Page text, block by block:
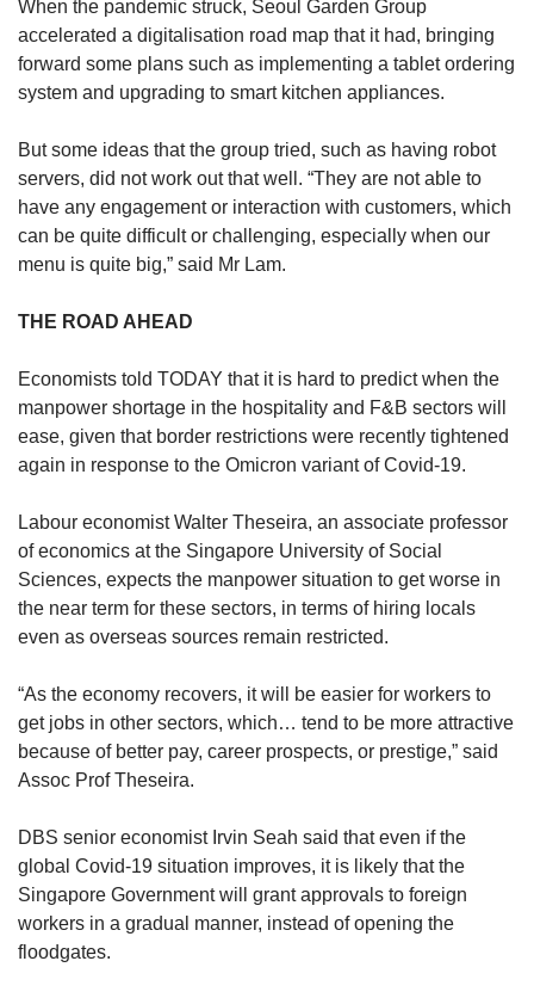
When the pandemic struck, Seoul Garden Group
accelerated a digitalisation road map that it had, bringing
forward some plans such as implementing a tablet ordering
system and upgrading to smart kitchen appliances.
But some ideas that the group tried, such as having robot
servers, did not work out that well. “They are not able to
have any engagement or interaction with customers, which
can be quite difficult or challenging, especially when our
menu is quite big,” said Mr Lam.
THE ROAD AHEAD
Economists told TODAY that it is hard to predict when the
manpower shortage in the hospitality and F&B sectors will
ease, given that border restrictions were recently tightened
again in response to the Omicron variant of Covid-19.
Labour economist Walter Theseira, an associate professor
of economics at the Singapore University of Social
Sciences, expects the manpower situation to get worse in
the near term for these sectors, in terms of hiring locals
even as overseas sources remain restricted.
“As the economy recovers, it will be easier for workers to
get jobs in other sectors, which… tend to be more attractive
because of better pay, career prospects, or prestige,” said
Assoc Prof Theseira.
DBS senior economist Irvin Seah said that even if the
global Covid-19 situation improves, it is likely that the
Singapore Government will grant approvals to foreign
workers in a gradual manner, instead of opening the
floodgates.